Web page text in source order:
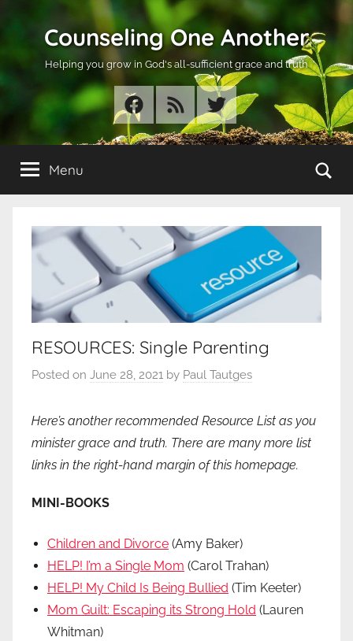
Counseling One Another
Helping you grow in God's all-sufficient grace and truth
Facebook
RSS Twitter
Menu
RESOURCES: Single Parenting
Posted on June 28, 2021 by Paul Tautges
Here’s another recommended Resource List as you
minister grace and truth. There are many more list
links in the right-hand margin of this homepage.
MINI-BOOKS
Children and Divorce (Amy Baker)
HELP! I’m a Single Mom (Carol Trahan)
HELP! My Child Is Being Bullied (Tim Keeter)
Mom Guilt: Escaping its Strong Hold (Lauren
Whitman)